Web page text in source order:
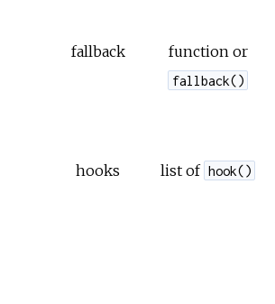
fallback
function or
fallback()
hooks
list of hook()